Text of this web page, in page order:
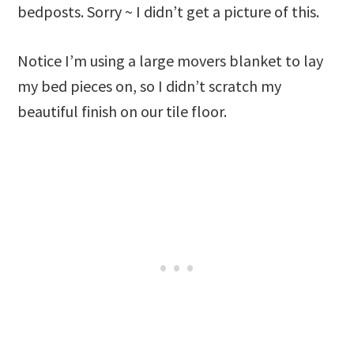
bedposts. Sorry ~ I didn’t get a picture of this.
Notice I’m using a large movers blanket to lay
my bed pieces on, so I didn’t scratch my
beautiful finish on our tile floor.